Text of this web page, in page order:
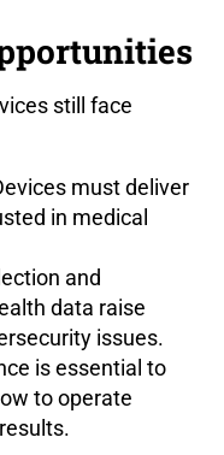
still face
must deliver
in medical
and
data raise
issues.
is essential to
to operate